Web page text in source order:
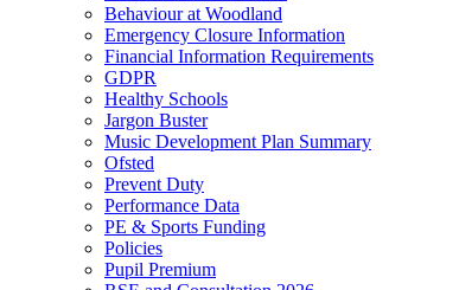
Behaviour at Woodland
Emergency Closure Information
Financial Information Requirements
GDPR
Healthy Schools
Jargon Buster
Music Development Plan Summary
Ofsted
Prevent Duty
Performance Data
PE & Sports Funding
Policies
Pupil Premium